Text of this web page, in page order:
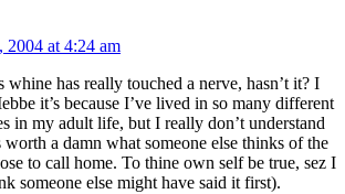
2004 at 4:24 am
whine has really touched a nerve, hasn’t it? I
it’s because I’ve lived in so many different
in my adult life, but I really don’t understand
a damn what someone else thinks of the
to call home. To thine own self be true, sez I
someone else might have said it first).